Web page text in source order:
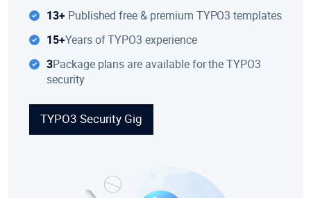
13+Published free & premium TYPO3 templates
15+Years of TYPO3 experience
3Package plans are available for the TYPO3
security
TYPO3 Security Gig